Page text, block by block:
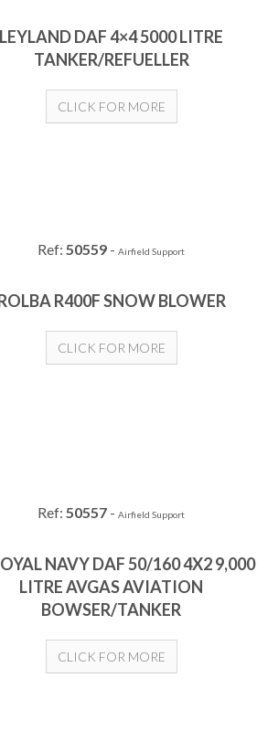
LEYLAND DAF 4×4 5000 LITRE
TANKER/REFUELLER
CLICK FOR MORE
Ref: 50559 - Airfield Support
R400F SNOW BLOWER
CLICK FOR MORE
Ref:50557 -Airfield Support
NAVY DAF 50/160 4X2 9,000
LITRE AVGAS AVIATION
BOWSER/TANKER
CLICK FOR MORE